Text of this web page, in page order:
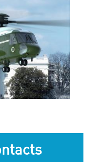
File